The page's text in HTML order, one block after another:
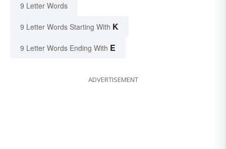
9 Letter Words
9 Letter Words Starting With K
9 Letter Words Ending With E
ADVERTISEMENT